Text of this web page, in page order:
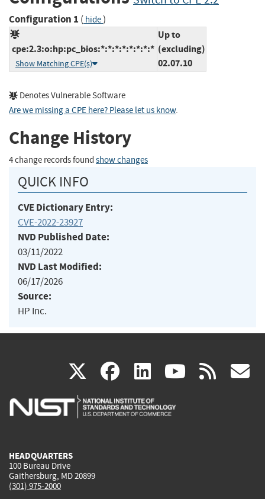
Configuration 1 ( hide)
cpe:2.3:o:hp:pc_bios:*:*:*:*:*:*:*:*
Show Matching CPE(s)
Up to
(excluding)
02.07.10
Denotes Vulnerable Software
Are we missing a CPE here? Please let us know.
Change History
4 change records found show changes
QUICK INFO
CVE Dictionary Entry:
CVE-2022-23927
NVD Published Date:
03/11/2022
NVD Last Modified:
06/17/2026
Source:
HP Inc.
X(link
is
facebook
(link
is
linkedin
(link
is
(link rss
HEADQUARTERS
100 Bureau Drive
Gaithersburg, MD 20899
(301) 975-2000